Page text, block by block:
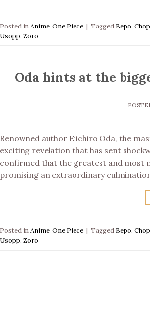
Posted inAnime, One Piece | Tagged Bepo,
Usopp, Zoro
Oda hints at the
Renowned author Eiichiro Oda, the
exciting revelation that has sent
confirmed that the greatest and most
promising an extraordinary
Posted inAnime, One Piece Tagged Bepo,
Usopp, Zoro